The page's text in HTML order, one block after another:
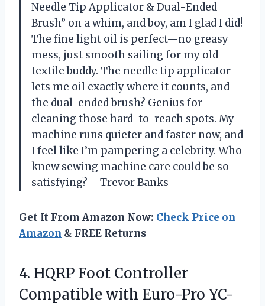
Needle Tip Applicator & Dual-Ended
Brush” on a whim, and boy, am I glad I did!
The fine light oil is perfect—no greasy
mess, just smooth sailing for my old
textile buddy. The needle tip applicator
lets me oil exactly where it counts, and
the dual-ended brush? Genius for
cleaning those hard-to-reach spots. My
machine runs quieter and faster now, and
I feel like I’m pampering a celebrity. Who
knew sewing machine care could be so
satisfying? —Trevor Banks
Get It From Amazon Now: Check Price on
Amazon & FREE Returns
4. HQRP Foot Controller
Compatible with Euro-Pro YC-